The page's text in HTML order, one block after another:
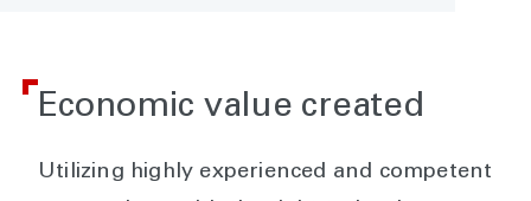
Economic value created
Utilizing highly experienced and competent